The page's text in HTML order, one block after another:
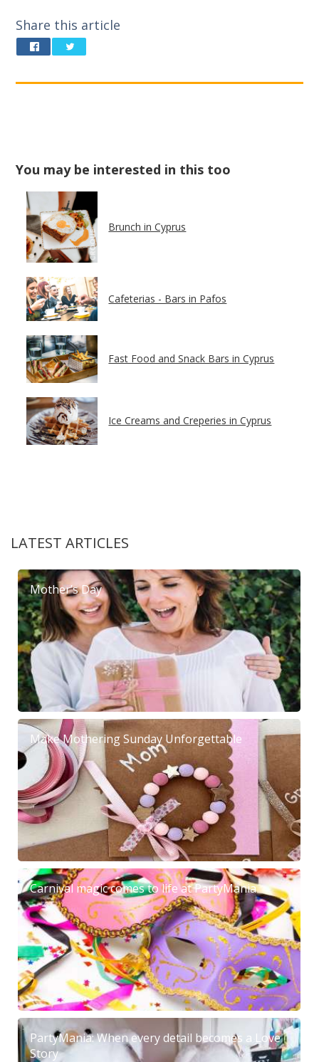
Share this article
You may be interested in this too
Brunch in Cyprus
Cafeterias - Bars in Pafos
Fast Food and Snack Bars in Cyprus
Ice Creams and Creperies in Cyprus
LATEST ARTICLES
Mother’s Day
Make Mothering Sunday Unforgettable
Carnival magic comes to life at PartyMania
PartyMania: When every detail becomes a Love
Story